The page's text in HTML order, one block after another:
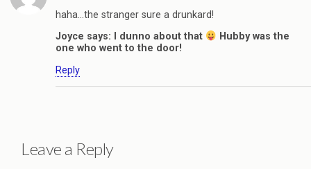
haha…the stranger sure a drunkard!
Joyce says: I dunno about that
Hubby was the
one who went to the door!
Reply
Leave a Reply